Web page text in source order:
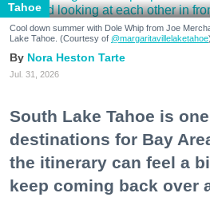
Tahoe
Cool down summer with Dole Whip from Joe
Lake Tahoe. (Courtesy of @margaritavillelaketahoe)
Nora Heston Tarte
Jul. 31, 2026
South Lake Tahoe is
destinations for Bay
the itinerary can feel a
keep coming back over